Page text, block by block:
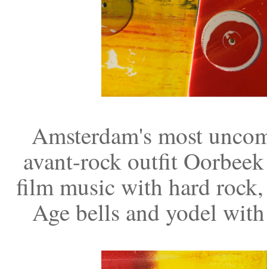
Amsterdam's most
avant-rock outfit
film music with hard
Age bells and yodel